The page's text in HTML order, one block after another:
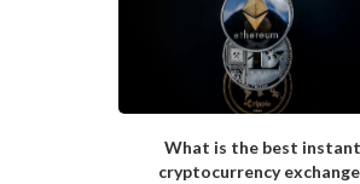
What is the best instant
cryptocurrency